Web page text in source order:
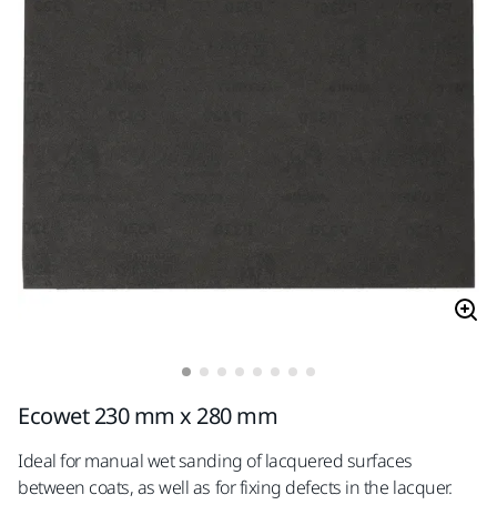
Ecowet 230 mm x 280 mm
Ideal for manual wet sanding of lacquered surfaces
between coats, as well as for fixing defects in the lacquer.